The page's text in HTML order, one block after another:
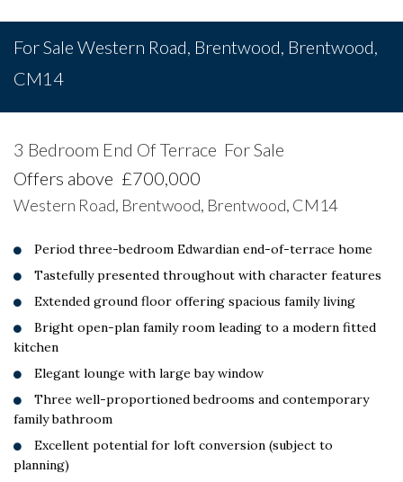
For Sale Western Road, Brentwood, Brentwood,
CM14
3 Bedroom End Of Terrace For Sale
Offers above £700,000
Western Road, Brentwood, Brentwood, CM14
Period three-bedroom Edwardian end-of-terrace home
Tastefully presented throughout with character features
Extended ground floor offering spacious family living
Bright open-plan family room leading to a modern fitted
kitchen
Elegant lounge with large bay window
Three well-proportioned bedrooms and contemporary
family bathroom
Excellent potential for loft conversion (subject to
planning)